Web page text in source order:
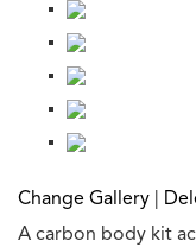
Change Gallery
A carbon body kit